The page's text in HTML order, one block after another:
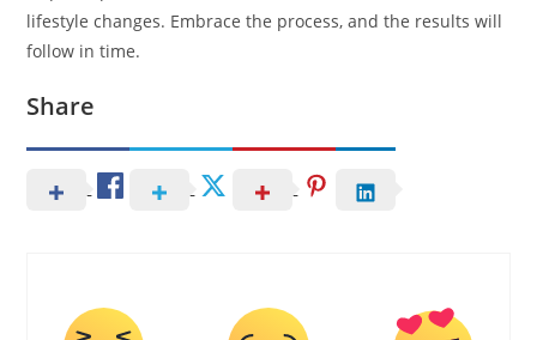
lifestyle changes. Embrace the process, and the results will
follow in time.
Share